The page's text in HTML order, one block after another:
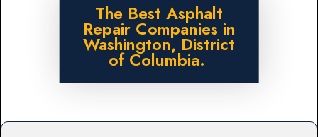
The Best Asphalt
Repair Companies in
Washington, District
of Columbia.